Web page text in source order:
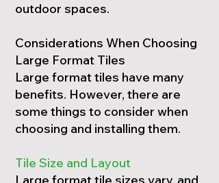
outdoor spaces.
Considerations When Choosing
Large Format Tiles
Large format tiles have many
benefits. However, there are
some things to consider when
choosing and installing them.
Tile Size and Layout